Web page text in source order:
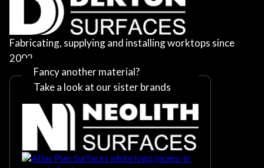
Fabricating, supplying and installing worktops since
2002
Fancy another material?
Take a look at our sister brands